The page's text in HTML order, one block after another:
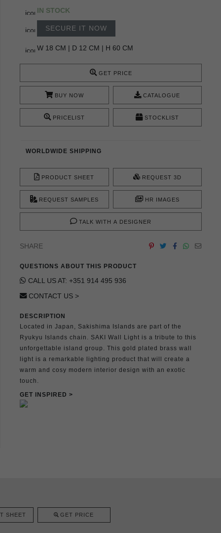
IN STOCK
SECURE IT NOW
W 18 CM | D 12 CM | H 60 CM
GET PRICE
BUY NOW CATALOGUE
PRICELIST STOCKLIST
WORLDWIDE SHIPPING
PRODUCT SHEET REQUEST 3D
REQUEST SAMPLES HR IMAGES
TALK WITH A DESIGNER
SHARE
QUESTIONS ABOUT THIS PRODUCT
CALL US AT: +351 914 495 936
CONTACT US >
DESCRIPTION
Located in Japan, Sakishima Islands are part of the
Ryukyu Islands chain. SAKI Wall Light is a tribute to this
unforgettable island group. This gold plated brass wall
light is a remarkable lighting product that will create a
warm and cosy modern interior design with an exotic
touch.
GET INSPIRED >
SHEET GET PRICE